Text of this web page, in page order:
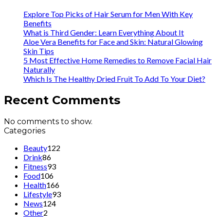
Explore Top Picks of Hair Serum for Men With Key
Benefits
What is Third Gender: Learn Everything About It
Aloe Vera Benefits for Face and Skin: Natural Glowing
Skin Tips
5 Most Effective Home Remedies to Remove Facial Hair
Naturally
Which Is The Healthy Dried Fruit To Add To Your Diet?
Recent Comments
No comments to show.
Categories
Beauty122
Drink86
Fitness93
Food106
Health166
Lifestyle93
News124
Other2